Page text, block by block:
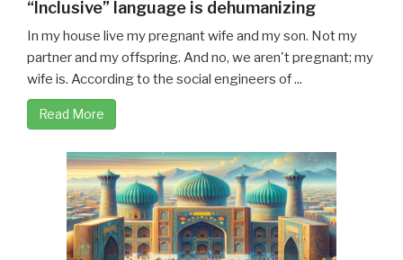
“Inclusive” language is dehumanizing
In my house live my pregnant wife and my son. Not my
partner and my offspring. And no, we aren't pregnant; my
wife is. According to the social engineers of ...
Read More